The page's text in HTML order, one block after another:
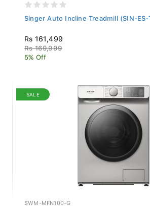
Singer Auto Incline Treadmill (SIN-
Rs 161,499
Rs 169,999
5% Off
SALE
SWM-MFN100-G